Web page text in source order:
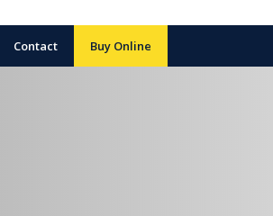
Contact Buy Online